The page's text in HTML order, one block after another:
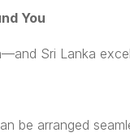
You
Sri Lanka
be arranged